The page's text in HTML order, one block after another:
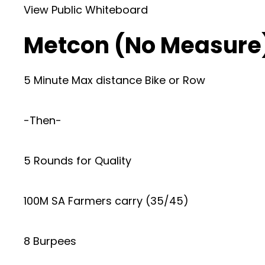
View Public Whiteboard
Metcon (No
5 Minute Max distance Bike or Row
-Then-
5 Rounds for Quality
100M SA Farmers carry (35/45)
8 Burpees